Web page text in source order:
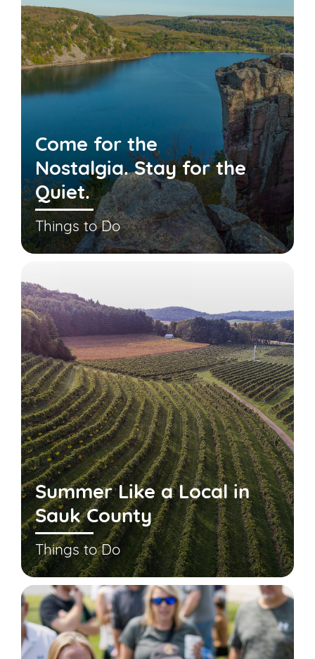
Come for the
Nostalgia. Stay for the
Quiet.
Things to Do
Summer Like a Local in
Sauk County
Things to Do